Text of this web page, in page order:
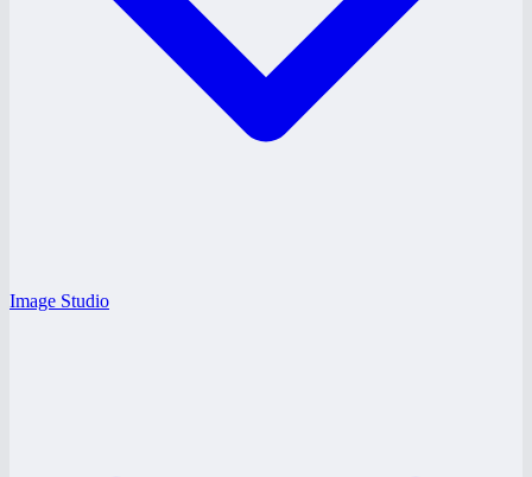
Image Studio